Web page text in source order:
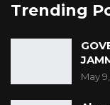
Trending
May